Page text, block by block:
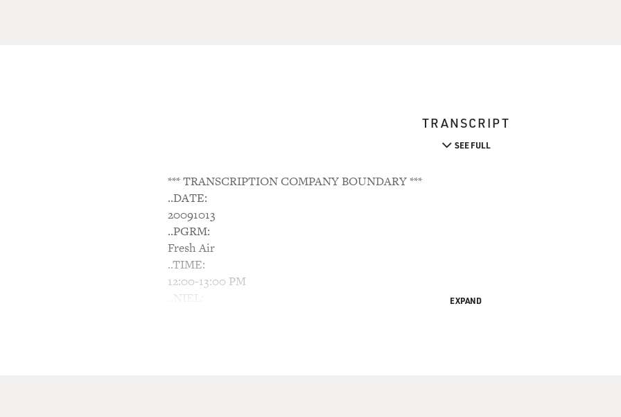
TRANSCRIPT
SEE FULL
*** TRANSCRIPTION COMPANY BOUNDARY ***
..DATE:
20091013
..PGRM:
Fresh Air
..TIME:
12:00-13:00 PM
..NIEL:
EXPAND